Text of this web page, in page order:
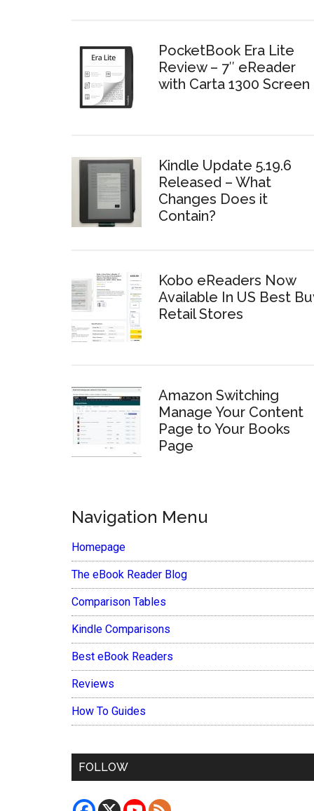
PocketBook Era Lite
Review – 7″ eReader
with Carta 1300 Screen
Kindle Update 5.19.6
Released – What
Changes Does it
Contain?
Kobo eReaders Now
Available In US Best
Retail Stores
Amazon Switching
Manage Your Content
Page to Your Books
Page
Navigation Menu
Homepage
The eBook Reader Blog
Comparison Tables
Kindle Comparisons
Best eBook Readers
Reviews
How To Guides
FOLLOW